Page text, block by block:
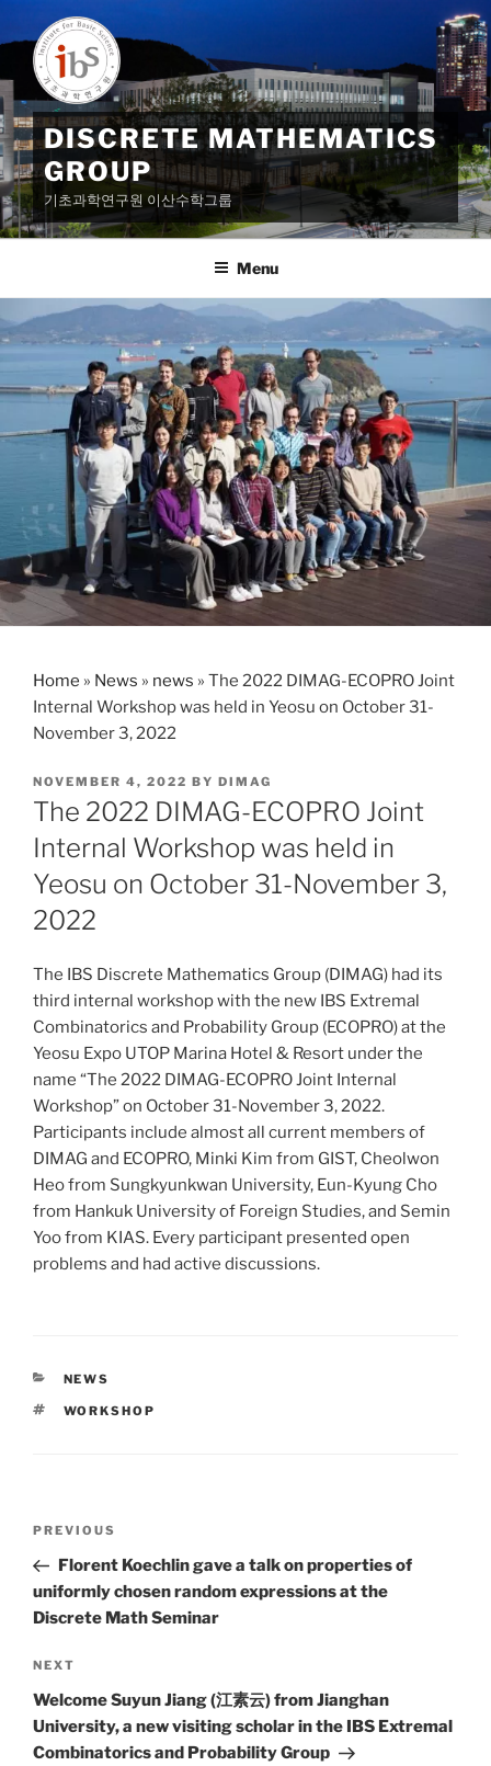
to
content
DISCRETE MATHEMATICS
GROUP
기초과학연구원 이산수학그룹
Menu
Home » News » news » The 2022 DIMAG-ECOPRO Joint
Internal Workshop was held in Yeosu on October 31-
November 3, 2022
POSTED
ON
NOVEMBER 4, 2022 BY DIMAG
The 2022 DIMAG-ECOPRO Joint
Internal Workshop was held in
Yeosu on October 31-November 3,
2022
The IBS Discrete Mathematics Group (DIMAG) had its
third internal workshop with the new IBS Extremal
Combinatorics and Probability Group (ECOPRO) at the
Yeosu Expo UTOP Marina Hotel & Resort under the
name “The 2022 DIMAG-ECOPRO Joint Internal
Workshop” on October 31-November 3, 2022.
Participants include almost all current members of
DIMAG and ECOPRO, Minki Kim from GIST, Cheolwon
Heo from Sungkyunkwan University, Eun-Kyung Cho
from Hankuk University of Foreign Studies, and Semin
Yoo from KIAS. Every participant presented open
problems and had active discussions.
CATEGORIES
NEWS
TAGS
WORKSHOP
Previous
Post
PREVIOUS
Florent Koechlin gave a talk on properties of
uniformly chosen random expressions at the
Discrete Math Seminar
Next
Post
NEXT
Welcome Suyun Jiang (江素云) from Jianghan
University, a new visiting scholar in the IBS Extremal
Combinatorics and Probability Group